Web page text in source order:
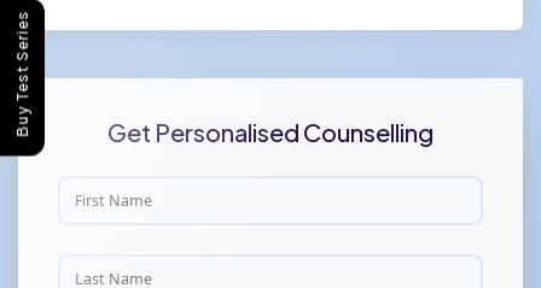
Get Personalised Counselling
Buy Test Series